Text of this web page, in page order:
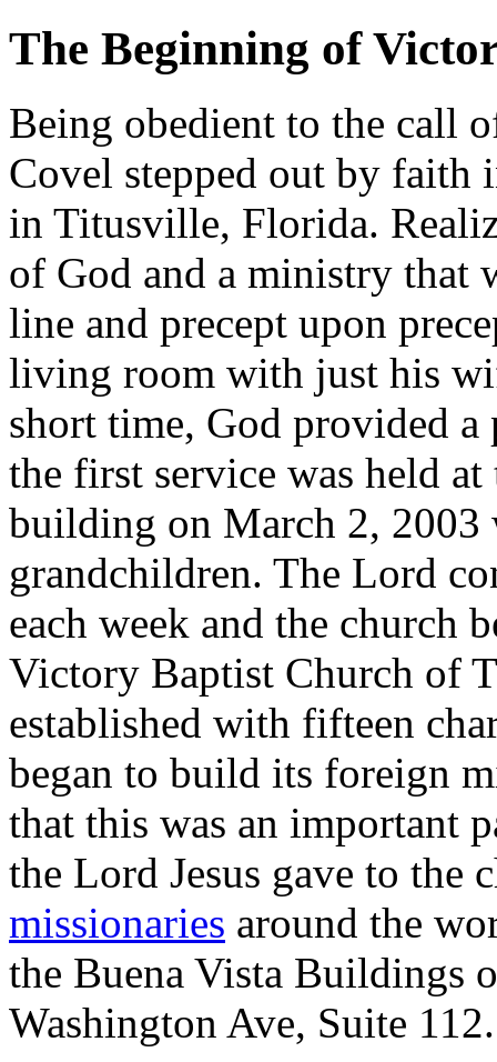
The Beginning of
Being obedient to the call
Covel stepped out by faith
in Titusville, Florida.
of God and a ministry that
line and precept upon
living room with just his
short time, God provided a
the first service was held
building on March 2, 2003
grandchildren. The Lord
each week and the church
Victory Baptist Church of
established with fifteen
began to build its foreign
that this was an important
the Lord Jesus gave to the
missionaries around the
the Buena Vista Buildings
Washington Ave, Suite 112.